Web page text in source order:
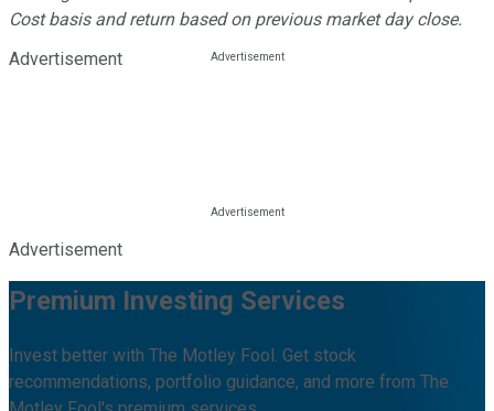
Cost basis and return based on previous market day close.
Advertisement
Advertisement
Premium Investing Services
Invest better with The Motley Fool. Get stock
recommendations, portfolio guidance, and more from The